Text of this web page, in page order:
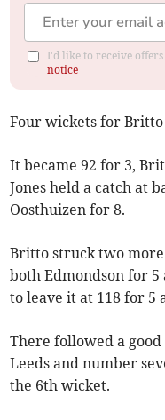
I'd like to receive
notice
Four wickets for Britto
It became 92 for 3,
Jones held a catch at
Oosthuizen for 8.
Britto struck two
both Edmondson for
to leave it at 118 for 5
There followed a
Leeds and number
the 6th wicket.